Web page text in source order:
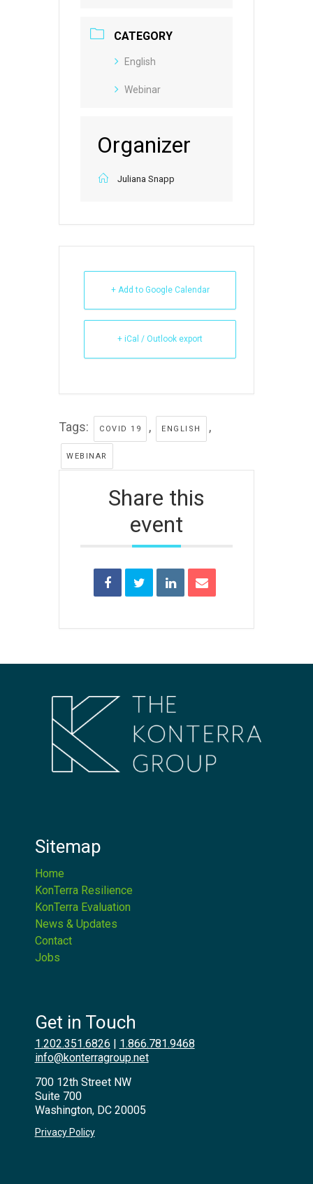
CATEGORY
English
Webinar
Organizer
Juliana Snapp
+ Add to Google Calendar
+ iCal / Outlook export
Tags: COVID 19 , ENGLISH ,
WEBINAR
Share this
event
Sitemap
Home
KonTerra Resilience
KonTerra Evaluation
News & Updates
Contact
Jobs
Get in Touch
1.202.351.6826 | 1.866.781.9468
info@konterragroup.net
700 12th Street NW
Suite 700
Washington, DC 20005
Privacy Policy